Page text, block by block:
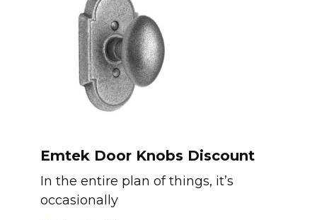
Emtek Door Knobs Discount
In the entire plan of things, it’s
occasionally